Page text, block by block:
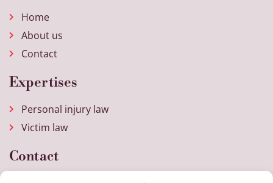
Home
About us
Contact
Expertises
Personal injury law
Victim law
Contact